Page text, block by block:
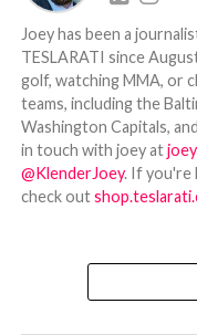
Joey has been a
TESLARATI since
golf, watching MMA, or
teams, including the
Washington Capitals,
in touch with joey at
@KlenderJoey. If you're
check out